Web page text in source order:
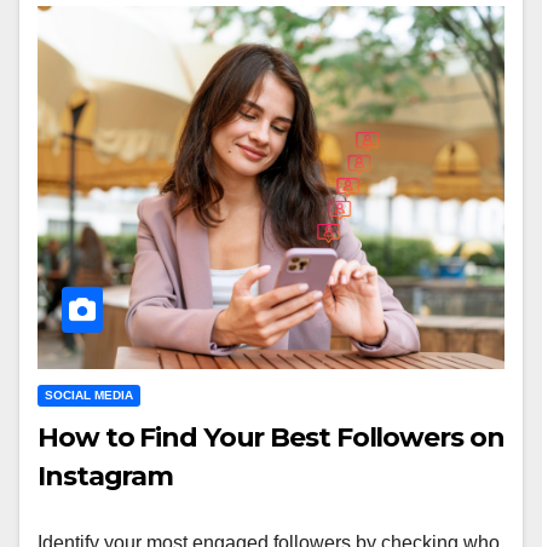
SOCIAL MEDIA
How to Find Your Best Followers on
Instagram
Identify your most engaged followers by checking who